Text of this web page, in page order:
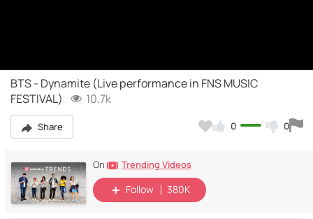
BTS - Dynamite (Live performance in FNS MUSIC
FESTIVAL)
10.7k
Share 0 0
On Trending Videos
Follow 380K